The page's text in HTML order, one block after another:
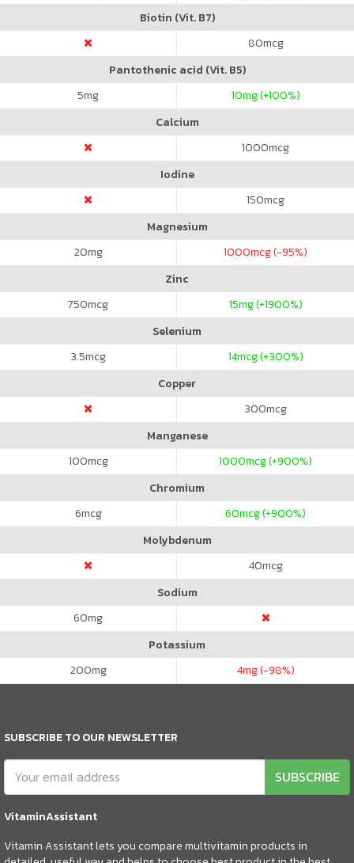
Biotin (Vit. B7)
80mcg
Pantothenic acid (Vit. B5)
5mg 10mg (+100%)
Calcium
1000mcg
Iodine
150mcg
Magnesium
20mg 1000mcg (-95%)
Zinc
750mcg 15mg (+1900%)
Selenium
3.5mcg 14mcg (+300%)
Copper
300mcg
Manganese
100mcg 1000mcg (+900%)
Chromium
6mcg 60mcg (+900%)
Molybdenum
40mcg
Sodium
60mg
Potassium
200mg 4mg (-98%)
SUBSCRIBE TO OUR NEWSLETTER
SUBSCRIBE
VitaminAssistant
Vitamin Assistant lets you compare multivitamin products in